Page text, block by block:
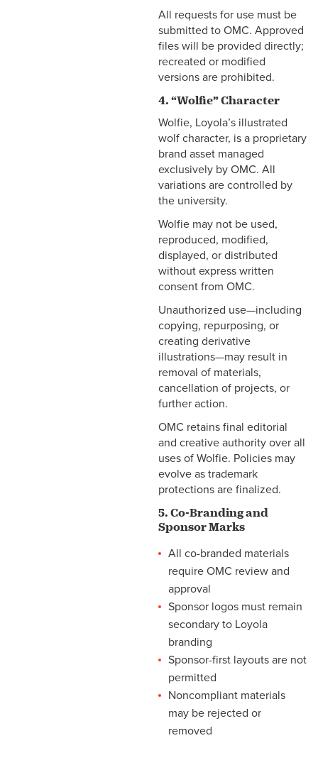
All requests for use must be
submitted to OMC. Approved
files will be provided directly;
recreated or modified
versions are prohibited.
4. “Wolfie” Character
Wolfie, Loyola’s illustrated
wolf character, is a proprietary
brand asset managed
exclusively by OMC. All
variations are controlled by
the university.
Wolfie may not be used,
reproduced, modified,
displayed, or distributed
without express written
consent from OMC.
Unauthorized use—including
copying, repurposing, or
creating derivative
illustrations—may result in
removal of materials,
cancellation of projects, or
further action.
OMC retains final editorial
and creative authority over all
uses of Wolfie. Policies may
evolve as trademark
protections are finalized.
5. Co-Branding and
Sponsor Marks
All co-branded materials
require OMC review and
approval
Sponsor logos must remain
secondary to Loyola
branding
Sponsor-first layouts are not
permitted
Noncompliant materials
may be rejected or
removed